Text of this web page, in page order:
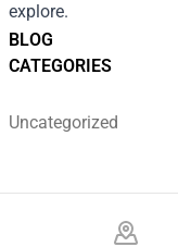
BLOG
CATEGORIES
Uncategorized
explore.